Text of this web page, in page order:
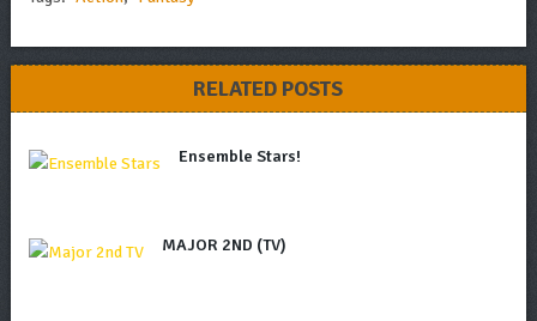
RELATED POSTS
Ensemble Stars!
MAJOR 2ND (TV)